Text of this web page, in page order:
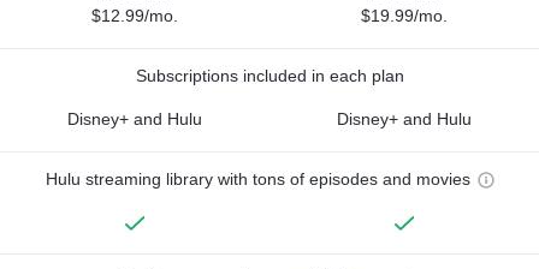
$12.99/mo. $19.99/mo.
Subscriptions included in each plan
Disney+ and Hulu Disney+ and Hulu
Hulu streaming library with tons of episodes and movies